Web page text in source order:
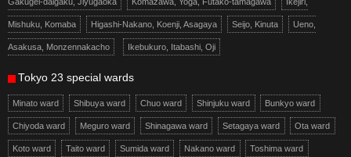
Mishuku, Komaba Higashi-Nakano, Koenji, Asagaya Seijo, Kinuta Ueno,
Asakusa, Monzennakacho Ikebukuro, Itabashi, Oji
Tokyo 23 special wards
Minato ward Shibuya ward Chuo ward Shinjuku ward Bunkyo ward
Chiyoda ward Meguro ward Shinagawa ward Setagaya ward Ota ward
Koto ward Taito ward Sumida ward Nakano ward Toshima ward